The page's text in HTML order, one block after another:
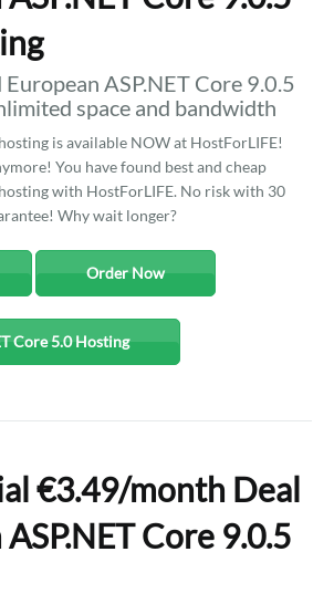
European ASP.NET Core 9.0.5
space and bandwidth
is available NOW at HostForLIFE!
You have found best and cheap
with HostForLIFE. No risk with 30
Why wait longer?
Order Now
Core 5.0 Hosting
€3.49/month Deal
Core 9.0.5